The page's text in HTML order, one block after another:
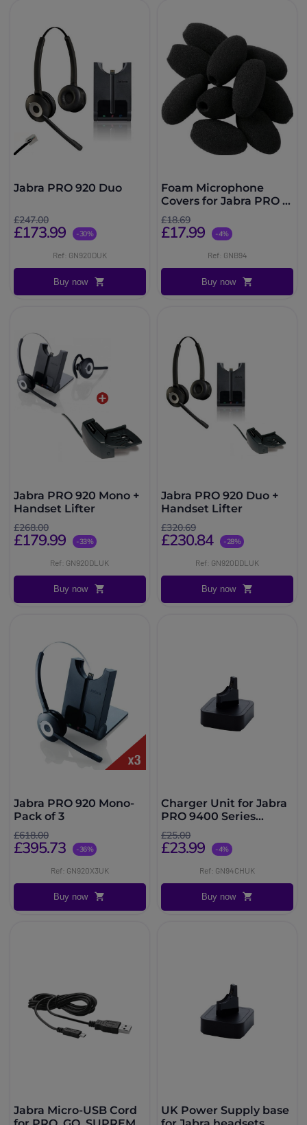
Jabra PRO 920 Duo
£247.00
£173.99 -30%
Ref: GN920DUK
Buy now
Foam Microphone
Covers for Jabra PRO &
BIZ x10
£18.69
£17.99 -4%
Ref: GNB94
Buy now
Jabra PRO 920 Mono +
Handset Lifter
£268.00
£179.99 -33%
Ref: GN920DLUK
Buy now
Jabra PRO 920 Duo +
Handset Lifter
£320.69
£230.84 -28%
Ref: GN920DDLUK
Buy now
Jabra PRO 920 Mono-
Pack of 3
£618.00
£395.73 -36%
Ref: GN920X3UK
Buy now
Charger Unit for Jabra
PRO 9400 Series
Headsets
£25.00
£23.99 -4%
Ref: GN94CHUK
Buy now
Jabra Micro-USB Cord
UK Power Supply base